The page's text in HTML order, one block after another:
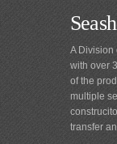
A Division
with over
of the
multiple
transfer